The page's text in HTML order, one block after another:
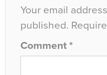
Your email
published.
Comment *